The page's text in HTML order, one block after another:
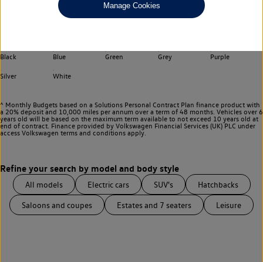
Choose your transmission
Black Blue Green Grey Purple
Silver White
^ Monthly Budgets based on a Solutions Personal Contract Plan finance product with
a 20% deposit and 10,000 miles per annum over a term of 48 months. Vehicles over 6
years old will be based on the maximum term available to not exceed 10 years old at
end of contract. Finance provided by Volkswagen Financial Services (UK) PLC under
access Volkswagen terms and conditions apply.
All models Electric cars SUV's Hatchbacks
Saloons and coupes Estates and 7 seaters Leisure
Manage Cookies